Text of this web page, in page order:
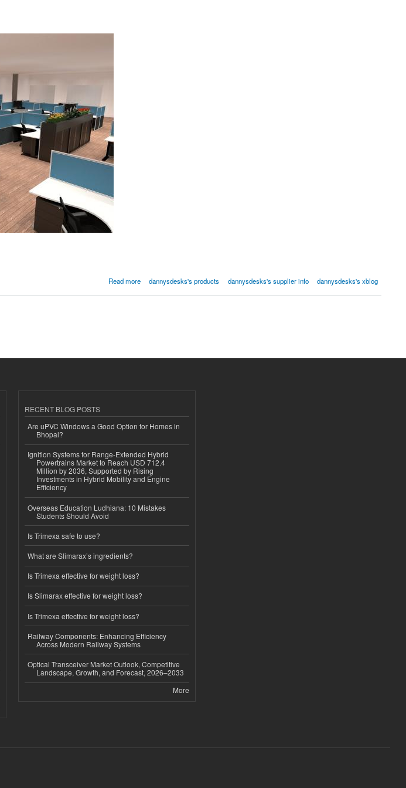
Read more dannysdesks's products dannysdesks's supplier info dannysdesks's xblog
RECENT BLOG POSTS
Are uPVC Windows a Good Option for Homes in
Bhopal?
Ignition Systems for Range-Extended Hybrid
Powertrains Market to Reach USD 712.4
Million by 2036, Supported by Rising
Investments in Hybrid Mobility and Engine
Efficiency
Overseas Education Ludhiana: 10 Mistakes
Students Should Avoid
Is Trimexa safe to use?
What are Slimarax’s ingredients?
Is Trimexa effective for weight loss?
Is Slimarax effective for weight loss?
Is Trimexa effective for weight loss?
Railway Components: Enhancing Efficiency
Across Modern Railway Systems
Optical Transceiver Market Outlook, Competitive
Landscape, Growth, and Forecast, 2026–2033
More